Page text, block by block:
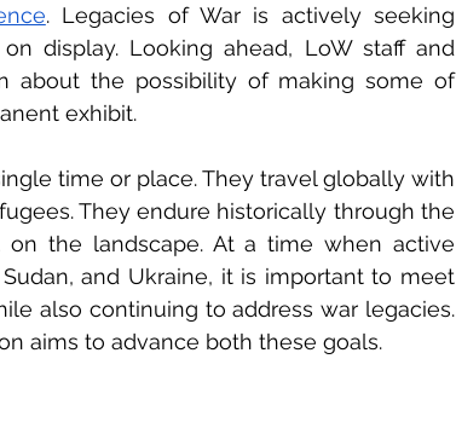
. Legacies of War is actively seeking
display. Looking ahead, LoW staff and
about the possibility of making some of
exhibit.
time or place. They travel globally with
They endure historically through the
the landscape. At a time when active
and Ukraine, it is important to meet
also continuing to address war legacies.
aims to advance both these goals.